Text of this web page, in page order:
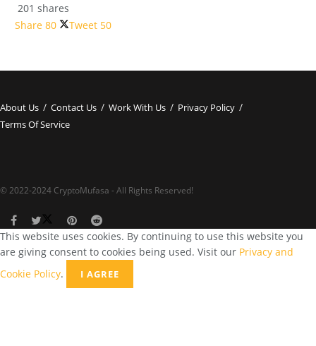
201 shares
Share 80 Tweet 50
About Us Contact Us Work With Us
Privacy Policy
Terms Of Service
© 2022-2024 CryptoMufasa - All Rights Reserved!
This website uses cookies. By continuing to use this website you
are giving consent to cookies being used. Visit our Privacy and
Cookie Policy. I AGREE